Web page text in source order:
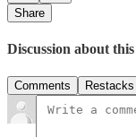
Share
Discussion about
Comments Restacks